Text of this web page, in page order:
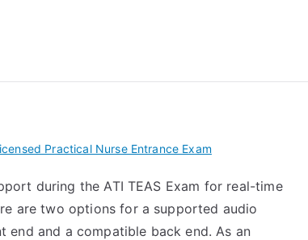
Practical Nurse Entrance Exam
during the ATI TEAS Exam for real-time
are two options for a supported audio
end and a compatible back end. As an